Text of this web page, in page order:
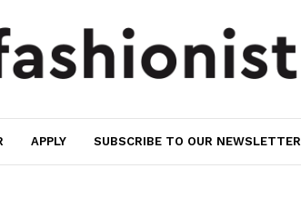
APPLY SUBSCRIBE TO OUR NEWSLETTER